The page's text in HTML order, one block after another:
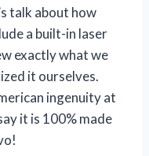
talk about how
a built-in laser
exactly what we
it ourselves.
ingenuity at
it is 100% made